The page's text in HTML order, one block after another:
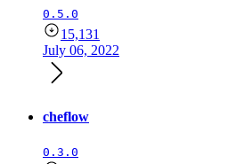
0.5.0
15,131
July 06, 2022
cheflow
0.3.0